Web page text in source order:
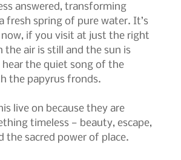
answered, transforming
fresh spring of pure water. It’s
if you visit at just the right
the air is still and the sun is
hear the quiet song of the
the papyrus fronds.
live on because they are
timeless — beauty, escape,
the sacred power of place.